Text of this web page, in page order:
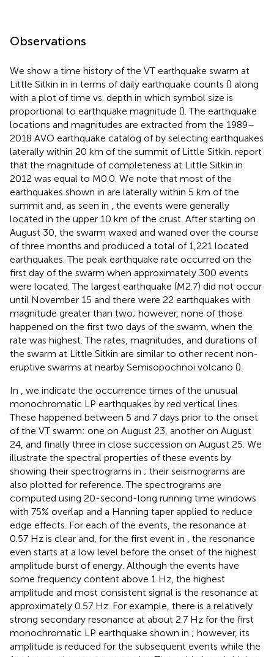
Observations
We show a time history of the VT earthquake swarm at
Little Sitkin in in terms of daily earthquake counts () along
with a plot of time vs. depth in which symbol size is
proportional to earthquake magnitude (). The earthquake
locations and magnitudes are extracted from the 1989–
2018 AVO earthquake catalog ofby selecting earthquakes
laterally within 20 km of the summit of Little Sitkin. report
that the magnitude of completeness at Little Sitkin in
2012 was equal to M0.0. We note that most of the
earthquakes shown in are laterally within 5 km of the
summit and, as seen in , the events were generally
located in the upper 10 km of the crust. After starting on
August 30, the swarm waxed and waned over the course
of three months and produced a total of 1,221 located
earthquakes. The peak earthquake rate occurred on the
first day of the swarm when approximately 300 events
were located. The largest earthquake (M2.7) did not occur
until November 15 and there were 22 earthquakes with
magnitude greater than two; however, none of those
happened on the first two days of the swarm, when the
rate was highest. The rates, magnitudes, and durations of
the swarm at Little Sitkin are similar to other recent non-
eruptive swarms at nearby Semisopochnoi volcano ().
In , we indicate the occurrence times of the unusual
monochromatic LP earthquakes by red vertical lines.
These happened between 5 and 7 days prior to the onset
of the VT swarm: one on August 23, another on August
24, and finally three in close succession on August 25. We
illustrate the spectral properties of these events by
showing their spectrograms in ; their seismograms are
also plotted for reference. The spectrograms are
computed using 20-second-long running time windows
with 75% overlap and a Hanning taper applied to reduce
edge effects. For each of the events, the resonance at
0.57 Hz is clear and, for the first event in , the resonance
even starts at a low level before the onset of the highest
amplitude burst of energy. Although the events have
some frequency content above 1 Hz, the highest
amplitude and most consistent signal is the resonance at
approximately 0.57 Hz. For example, there is a relatively
strong secondary resonance at about 2.7 Hz for the first
monochromatic LP earthquake shown in ; however, its
amplitude is reduced for the subsequent events while the